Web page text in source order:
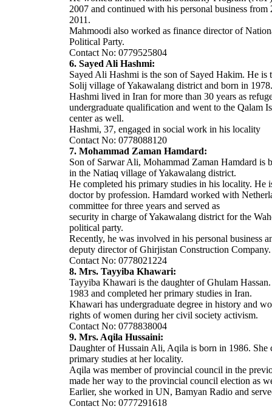
2007 and continued with his personal business from
2011.
Mahmoodi also worked as finance director of
Political Party.
Contact No: 0779525804
6. Sayed Ali Hashmi:
Sayed Ali Hashmi is the son of Sayed Hakim. He is
Solij village of Yakawalang district and born in 1978.
Hashmi lived in Iran for more than 30 years as
undergraduate qualification and went to the Qalam
center as well.
Hashmi, 37, engaged in social work in his locality
Contact No: 0778088120
7. Mohammad Zaman Hamdard:
Son of Sarwar Ali, Mohammad Zaman Hamdard is
in the Natiaq village of Yakawalang district.
He completed his primary studies in his locality. He
doctor by profession. Hamdard worked with
committee for three years and served as
security in charge of Yakawalang district for the
political party.
Recently, he was involved in his personal business
deputy director of Ghirjistan Construction Company.
Contact No: 0778021224
8. Mrs. Tayyiba Khawari:
Tayyiba Khawari is the daughter of Ghulam
1983 and completed her primary studies in Iran.
Khawari has undergraduate degree in history and
rights of women during her civil society activism.
Contact No: 0778838004
9. Mrs. Aqila Hussaini:
Daughter of Hussain Ali, Aqila is born in 1986. She
primary studies at her locality.
Aqila was member of provincial council in the
made her way to the provincial council election as
Earlier, she worked in UN, Bamyan Radio and
Contact No: 0777291618